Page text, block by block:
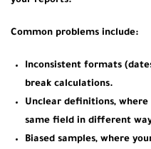
Common problems include:
Inconsistent formats
break calculations.
Unclear definitions,
same field in different
Biased samples, where